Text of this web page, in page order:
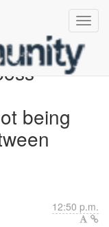
being
12:50 p.m.